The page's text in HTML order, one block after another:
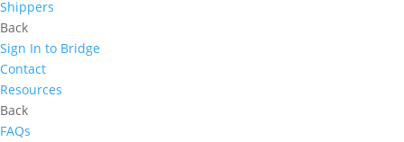
Shippers
Back
Sign In to Bridge
Contact
Resources
Back
FAQs